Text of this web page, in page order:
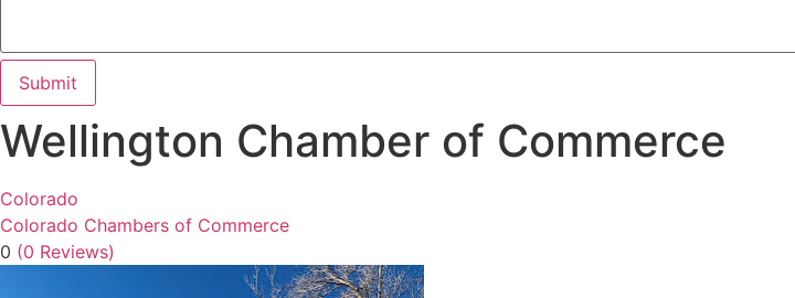
Submit
Wellington Chamber of Commerce
Colorado
Colorado Chambers of Commerce
0 (0 Reviews)